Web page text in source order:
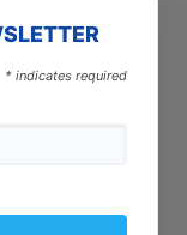
* indicates required